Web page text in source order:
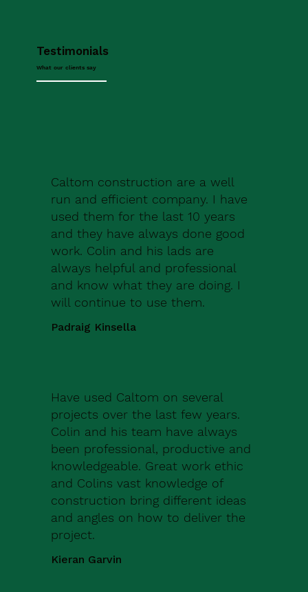
Testimonials
What our clients say
Caltom construction are a well
run and efficient company. I have
used them for the last 10 years
and they have always done good
work. Colin and his lads are
always helpful and professional
and know what they are doing. I
will continue to use them.
Padraig Kinsella
Have used Caltom on several
projects over the last few years.
Colin and his team have always
been professional, productive and
knowledgeable. Great work ethic
and Colins vast knowledge of
construction bring different ideas
and angles on how to deliver the
project.
Kieran Garvin